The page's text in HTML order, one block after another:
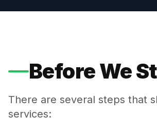
Before We
There are several steps that
services: